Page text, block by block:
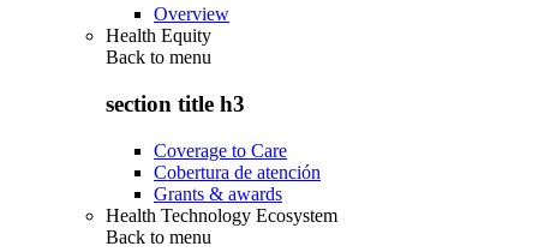
Overview
Health Equity
Back to menu
section title h3
Coverage to Care
Cobertura de atención
Grants & awards
Health Technology Ecosystem
Back to menu